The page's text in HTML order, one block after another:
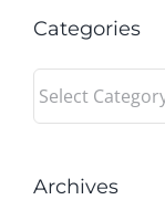
Categories
Archives